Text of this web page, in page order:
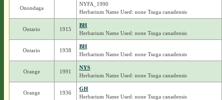
Onondaga
NYFA_1990
Herbarium Name Used: none Tsuga canadensis
Ontario 1915
BH
Herbarium Name Used: none Tsuga canadensis
Ontario 1938
BH
Herbarium Name Used: none Tsuga canadensis
Orange 1991
NYS
Herbarium Name Used: none Tsuga canadensis
Orange 1936
GH
Herbarium Name Used: none Tsuga canadensis